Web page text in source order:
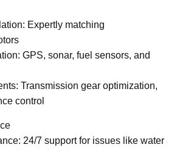
Expertly matching
GPS, sonar, fuel sensors, and
Transmission gear optimization,
control
24/7 support for issues like water